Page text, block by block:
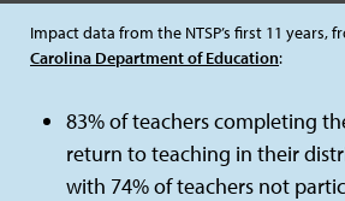
Impact data from the NTSP’s first 11 years,
Carolina Department of Education:
83% of teachers completing
return to teaching in their
with 74% of teachers not